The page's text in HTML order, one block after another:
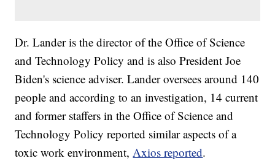
Dr. Lander is the director of the Office of Science
and Technology Policy and is also President Joe
Biden's science adviser. Lander oversees around 140
people and according to an investigation, 14 current
and former staffers in the Office of Science and
Technology Policy reported similar aspects of a
toxic work environment,Axios reported.